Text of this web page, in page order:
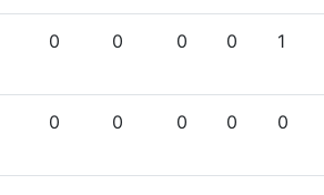
0 0 0 0 1
0 0 0 0 0